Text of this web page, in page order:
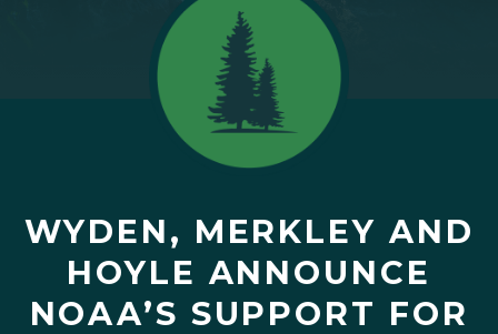
WYDEN, MERKLEY AND
HOYLE ANNOUNCE
NOAA’S SUPPORT FOR